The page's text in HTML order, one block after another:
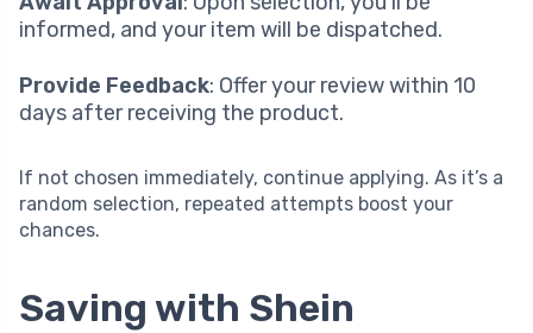
informed, and your item will be dispatched.
Provide Feedback: Offer your review within 10
days after receiving the product.
If not chosen immediately, continue applying. As it’s a
random selection, repeated attempts boost your
chances.
Saving with Shein